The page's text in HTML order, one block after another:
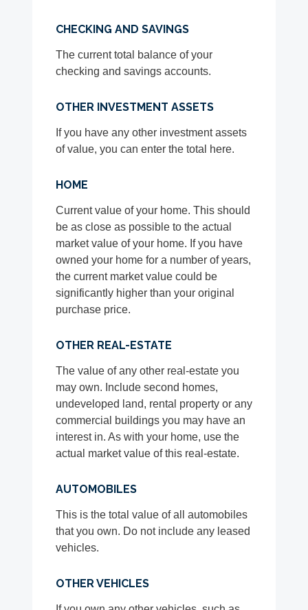
CHECKING AND SAVINGS
The current total balance of your
checking and savings accounts.
OTHER INVESTMENT ASSETS
If you have any other investment assets
of value, you can enter the total here.
HOME
Current value of your home. This should
be as close as possible to the actual
market value of your home. If you have
owned your home for a number of years,
the current market value could be
significantly higher than your original
purchase price.
OTHER REAL-ESTATE
The value of any other real-estate you
may own. Include second homes,
undeveloped land, rental property or any
commercial buildings you may have an
interest in. As with your home, use the
actual market value of this real-estate.
AUTOMOBILES
This is the total value of all automobiles
that you own. Do not include any leased
vehicles.
OTHER VEHICLES